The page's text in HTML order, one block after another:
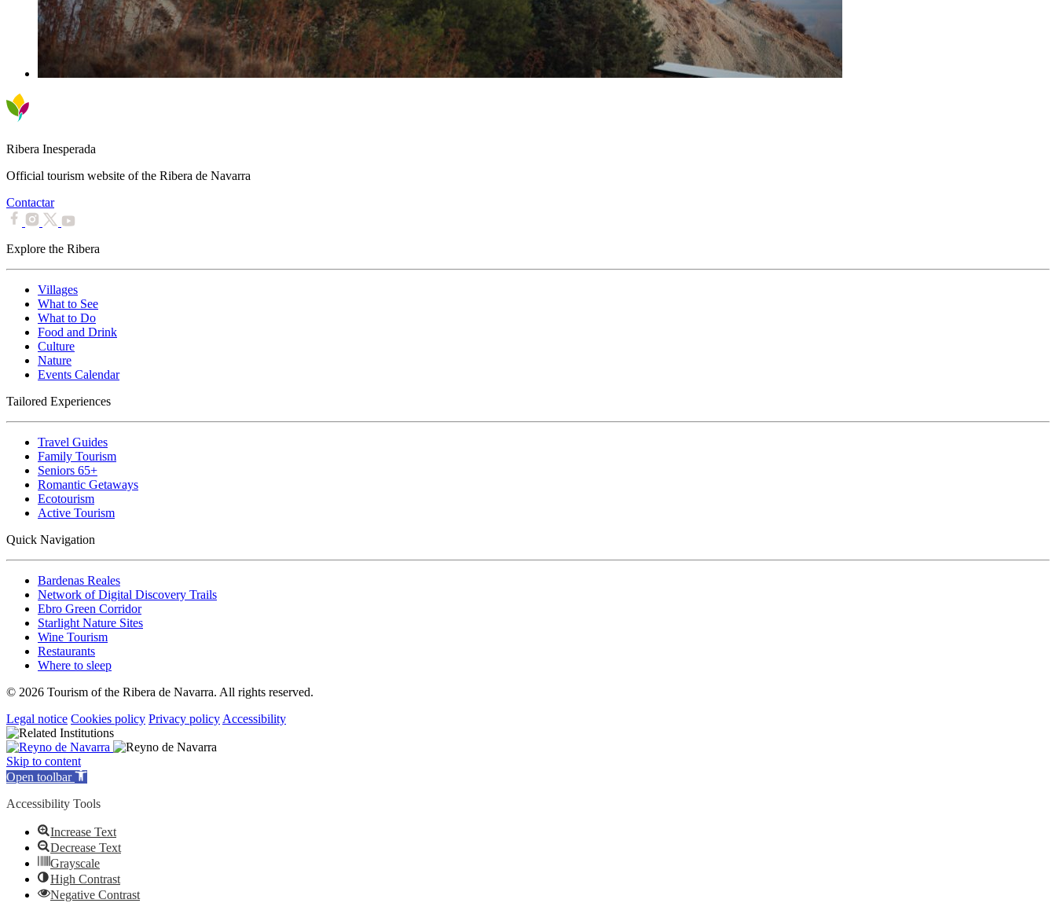
Ribera Inesperada
Official tourism website of the Ribera de Navarra
Contactar
Explore the Ribera
Villages
What to See
What to Do
Food and Drink
Culture
Nature
Events Calendar
Tailored Experiences
Travel Guides
Family Tourism
Seniors 65+
Romantic Getaways
Ecotourism
Active Tourism
Quick Navigation
Bardenas Reales
Network of Digital Discovery Trails
Ebro Green Corridor
Starlight Nature Sites
Wine Tourism
Restaurants
Where to sleep
© 2026 Tourism of the Ribera de Navarra. All rights reserved.
Legal notice Cookies policy Privacy policy Accessibility
Skip to content
Open toolbar
Accessibility Tools
Increase Text
Decrease Text
Grayscale
High Contrast
Negative Contrast